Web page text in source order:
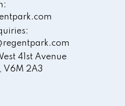
41st Avenue
V6M 2A3